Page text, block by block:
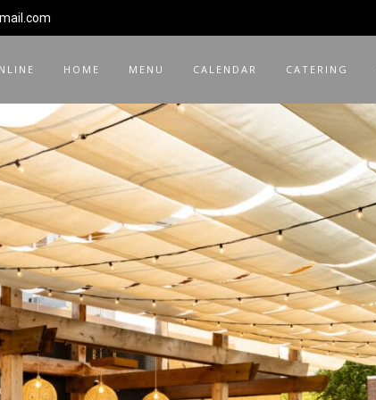
HOME MENU CALENDAR CATERING